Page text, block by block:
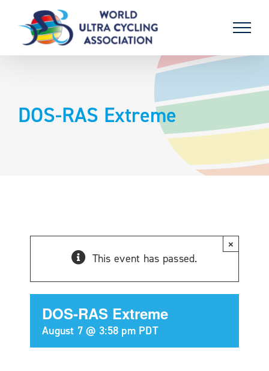
content
DOS-RAS Extreme
This event has passed.
×
DOS-RAS Extreme
August 7 @ 3:58 pm PDT